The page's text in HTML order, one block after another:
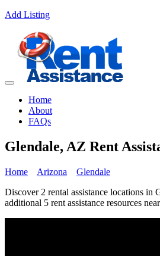
Add Listing
Home
About
FAQs
Glendale, AZ Rent
Home Arizona
Glendale
Discover 2 rental assistance locations in
additional 5 rent assistance resources